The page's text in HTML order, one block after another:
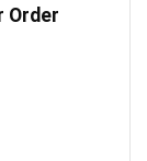
Order